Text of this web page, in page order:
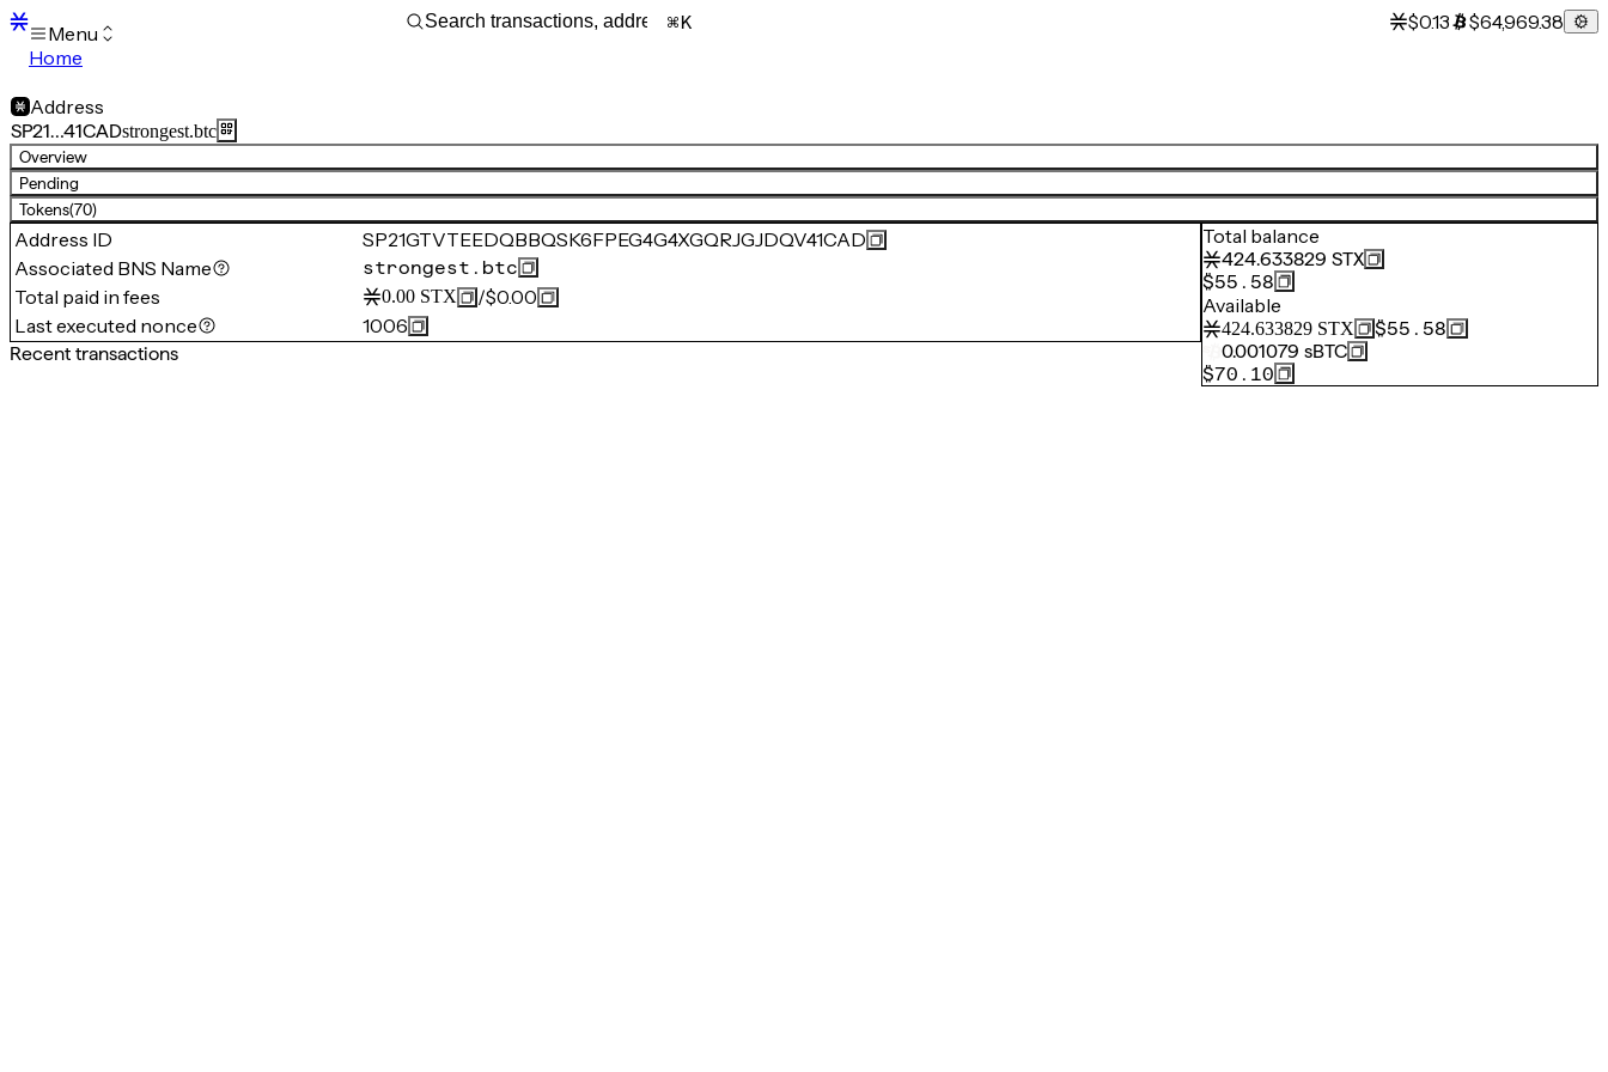
Menu
Home
Transactions
Mempool
sBTC
STX
Signers
Tokens
Sandbox
Support
K $0.13 $64,969.38
Address
SP21…41CADstrongest.btc
Overview
Pending
Tokens(70)
Address ID
SP21GTVTEEDQBBQSK6FPEG4G4XGQRJGJDQV41CAD
Associated BNS Name
strongest.btc
Total paid in fees 0.00 STX /$0.00
Last executed nonce
1006
Recent transactions
Total balance
424.633829 STX
$55.58
Available
424.633829 STX
$55.58
0.001079 sBTC
$70.10